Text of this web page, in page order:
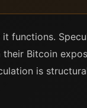
functions.
Bitcoin
is